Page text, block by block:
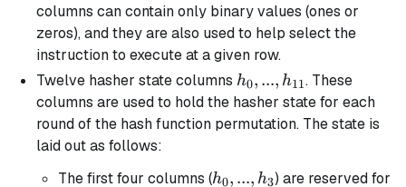
columns can contain only binary values (ones or
zeros), and they are also used to help select the
instruction to execute at a given row.
Twelve hasher state columns h_0, ...,
h_{11}
h0, ..., h11. These
columns are used to hold the hasher state for each
round of the hash function permutation. The state is
laid out as follows:
The first four columns (h_0,
h0, ..., h3) are reserved for